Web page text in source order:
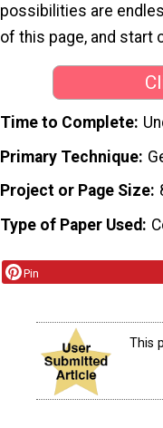
possibilities are
of this page, and start
Time to Complete
Primary Technique
Project or Page Size
Type of Paper Used
Pin
This